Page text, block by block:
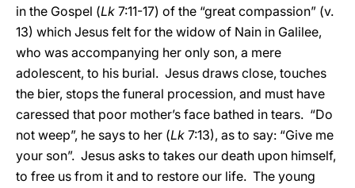
in the Gospel (Lk 7:11-17) of the “great compassion” (v.
13) which Jesus felt for the widow of Nain in Galilee,
who was accompanying her only son, a mere
adolescent, to his burial. Jesus draws close, touches
the bier, stops the funeral procession, and must have
caressed that poor mother’s face bathed in tears. “Do
not weep”, he says to her (Lk 7:13), as to say: “Give me
your son”. Jesus asks to takes our death upon himself,
to free us from it and to restore our life. The young